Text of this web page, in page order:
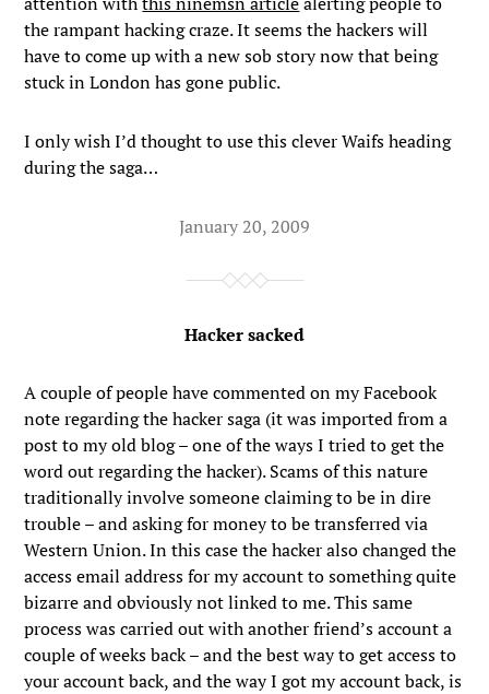
the rampant hacking craze. It seems the hackers will
have to come up with a new sob story now that being
stuck in London has gone public.
I only wish I’d thought to use this clever Waifs heading
during the saga…
January 20, 2009
Hacker sacked
A couple of people have commented on my Facebook
note regarding the hacker saga (it was imported from a
post to my old blog – one of the ways I tried to get the
word out regarding the hacker). Scams of this nature
traditionally involve someone claiming to be in dire
trouble – and asking for money to be transferred via
Western Union. In this case the hacker also changed the
access email address for my account to something quite
bizarre and obviously not linked to me. This same
process was carried out with another friend’s account a
couple of weeks back – and the best way to get access to
your account back, and the way I got my account back, is